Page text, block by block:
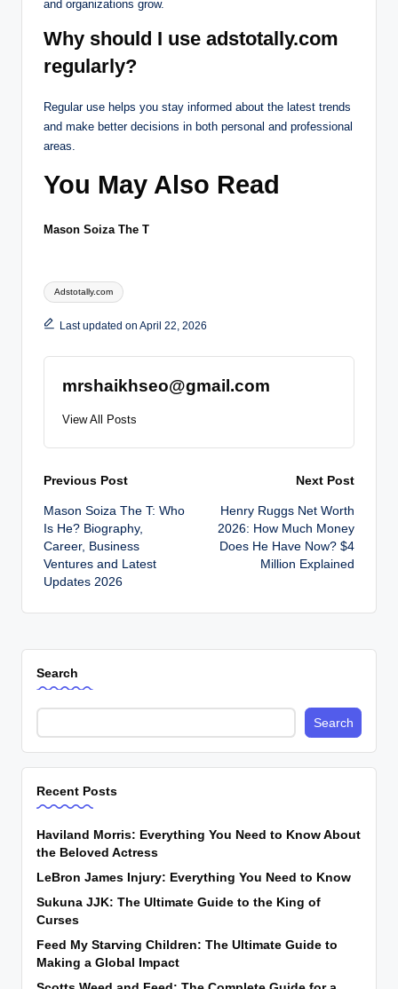
and organizations grow.
Why should I use adstotally.com
regularly?
Regular use helps you stay informed about the latest trends
and make better decisions in both personal and professional
areas.
You May Also Read
Mason Soiza The T
Tags:
Adstotally.com
Last updated on April 22, 2026
mrshaikhseo@gmail.com
View All Posts
Post
navigation
Previous Post
Mason Soiza The T: Who
Is He? Biography,
Career, Business
Ventures and Latest
Updates 2026
Next Post
Henry Ruggs Net Worth
2026: How Much Money
Does He Have Now? $4
Million Explained
Search
Search
Recent Posts
Haviland Morris: Everything You Need to Know About
the Beloved Actress
LeBron James Injury: Everything You Need to Know
Sukuna JJK: The Ultimate Guide to the King of
Curses
Feed My Starving Children: The Ultimate Guide to
Making a Global Impact